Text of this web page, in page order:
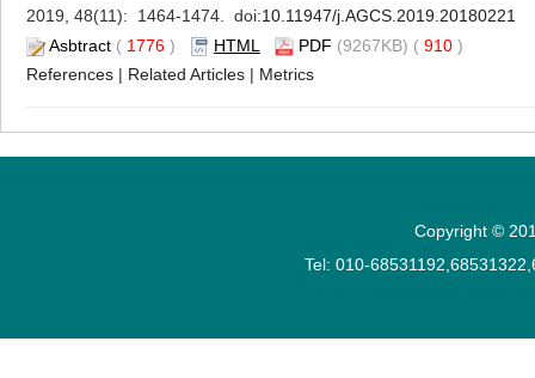
2019, 48(11): 1464-1474. doi:10.11947/j.AGCS.2019.20180221
Asbtract ( 1776 ) HTML PDF (9267KB) ( 910 )
References | Related Articles | Metrics
Copyright ©
Tel: 010-